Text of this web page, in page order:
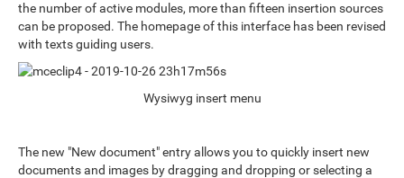
the number of active modules, more than fifteen insertion sources
can be proposed. The homepage of this interface has been revised
with texts guiding users.
Wysiwyg insert menu
The new "New document" entry allows you to quickly insert new
documents and images by dragging and dropping or selecting a